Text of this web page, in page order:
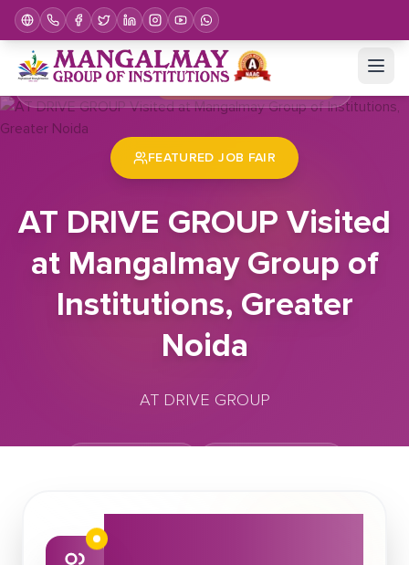
Home Job Fair
FEATURED JOB FAIR
AT DRIVE GROUP Visited
at Mangalmay Group of
Institutions, Greater
Noida
AT DRIVE GROUP
About This Job